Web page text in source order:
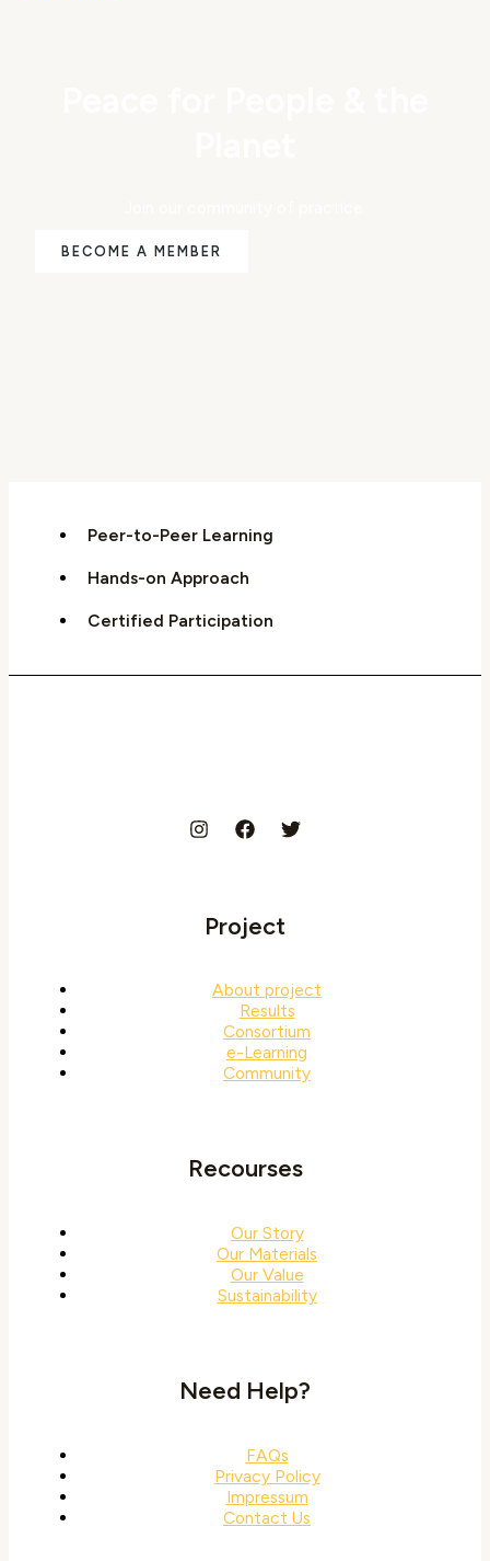
BECOME A MEMBER
Peer-to-Peer Learning
Hands-on Approach
Certified Participation
Project
About project
Results
Consortium
e-Learning
Community
Recourses
Our Story
Our Materials
Our Value
Sustainability
Need Help?
FAQs
Privacy Policy
Impressum
Contact Us